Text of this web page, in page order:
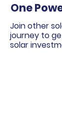
One
Join other
journey to
solar